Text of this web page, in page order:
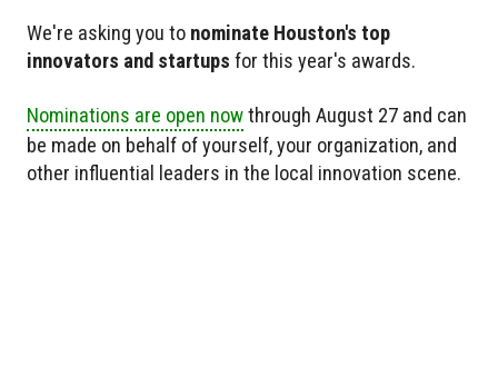
We're asking you to nominate Houston's top
innovators and startups for this year's awards.
Nominations are open nowthrough August 27 and can
be made on behalf of yourself, your organization, and
other influential leaders in the local innovation scene.